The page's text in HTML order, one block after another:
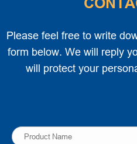
Please feel free to write
form below. We will reply
will protect your